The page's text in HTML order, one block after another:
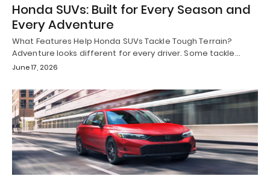
Honda SUVs: Built for Every Season and
Every Adventure
What Features Help Honda SUVs Tackle Tough Terrain?
Adventure looks different for every driver. Some tackle…
June 17, 2026